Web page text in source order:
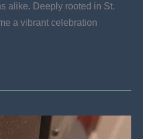
alike. Deeply rooted in St.
a vibrant celebration